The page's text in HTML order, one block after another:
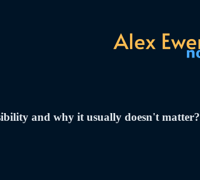
and why it usually doesn't matter?